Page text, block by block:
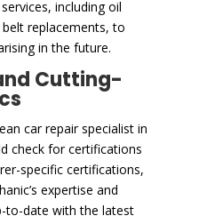
including oil
replacements, to
in the future.
Cutting-
car repair specialist in
check for certifications
specific certifications,
expertise and
to-date with the latest